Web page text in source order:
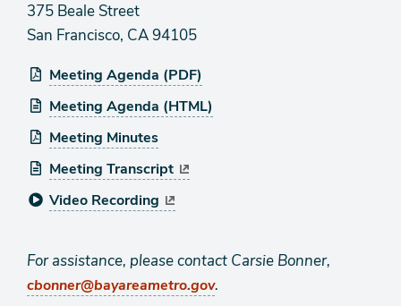
375 Beale Street
San Francisco, CA 94105
Meeting Agenda (PDF)
Meeting Agenda (HTML)
Meeting Minutes
Meeting Transcript
Video Recording
For assistance, please contact Carsie Bonner,
cbonner@bayareametro.gov.